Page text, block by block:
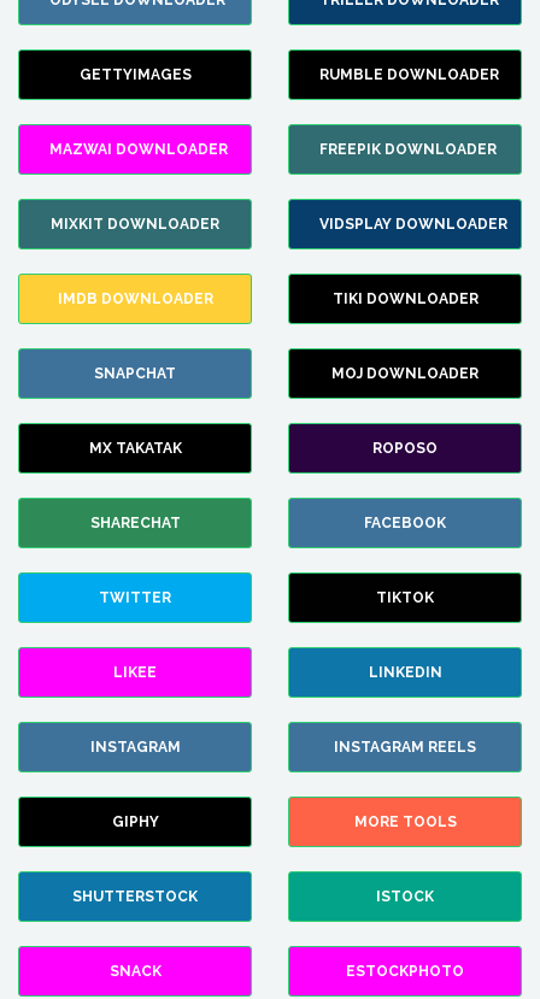
GETTYIMAGES RUMBLE DOWNLOADER
MAZWAI DOWNLOADER FREEPIK DOWNLOADER
MIXKIT DOWNLOADER VIDSPLAY DOWNLOADER
IMDB DOWNLOADER TIKI DOWNLOADER
SNAPCHAT MOJ DOWNLOADER
MX TAKATAK ROPOSO
SHARECHAT FACEBOOK
TWITTER TIKTOK
LIKEE LINKEDIN
INSTAGRAM INSTAGRAM REELS
GIPHY MORE TOOLS
SHUTTERSTOCK ISTOCK
SNACK ESTOCKPHOTO